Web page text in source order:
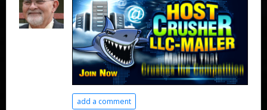
add a comment